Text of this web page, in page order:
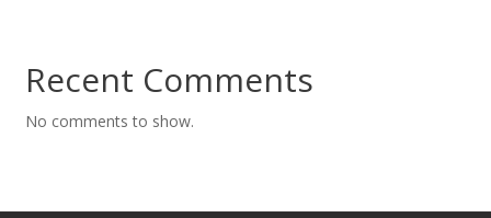
Recent Comments
No comments to show.